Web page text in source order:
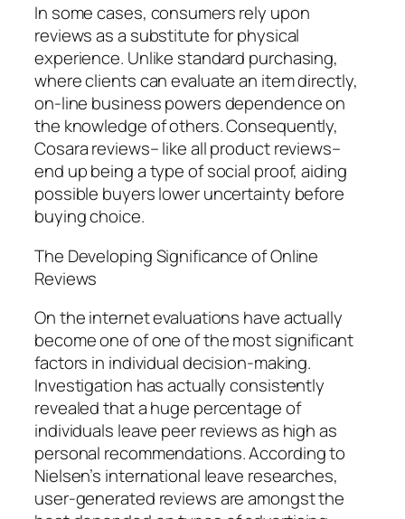
In some cases, consumers rely upon
reviews as a substitute for physical
experience. Unlike standard purchasing,
where clients can evaluate an item directly,
on-line business powers dependence on
the knowledge of others. Consequently,
Cosara reviews– like all product reviews–
end up being a type of social proof, aiding
possible buyers lower uncertainty before
buying choice.
The Developing Significance of Online
Reviews
On the internet evaluations have actually
become one of one of the most significant
factors in individual decision-making.
Investigation has actually consistently
revealed that a huge percentage of
individuals leave peer reviews as high as
personal recommendations. According to
Nielsen’s international leave researches,
user-generated reviews are amongst the